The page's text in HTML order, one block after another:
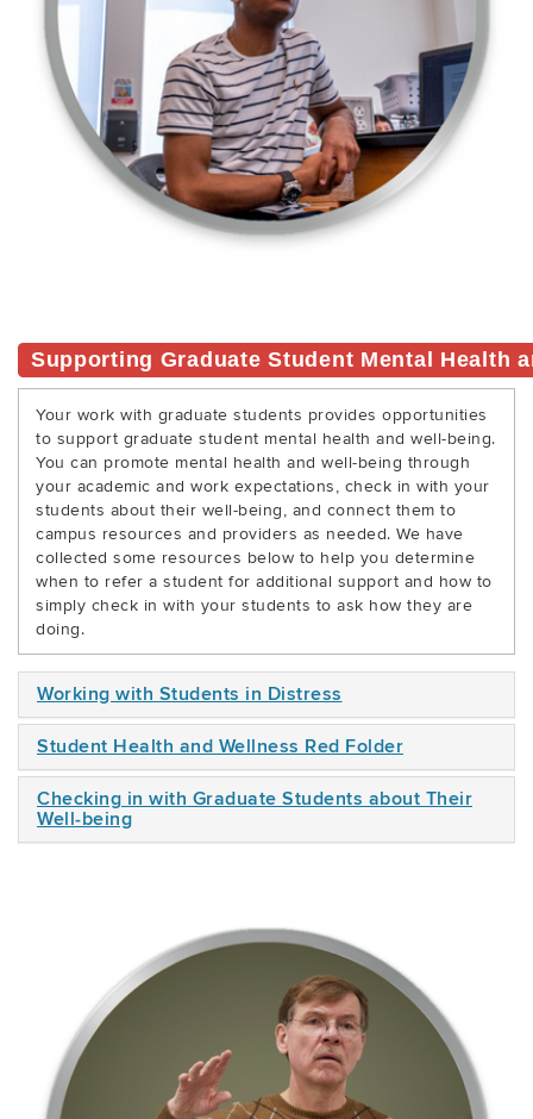
Supporting Graduate Student Mental Health
Your work with graduate students provides opportunities
to support graduate student mental health and well-being.
You can promote mental health and well-being through
your academic and work expectations, check in with your
students about their well-being, and connect them to
campus resources and providers as needed. We have
collected some resources below to help you determine
when to refer a student for additional support and how to
simply check in with your students to ask how they are
doing.
Working with Students in Distress
Student Health and Wellness Red Folder
Checking in with Graduate Students about Their
Well-being